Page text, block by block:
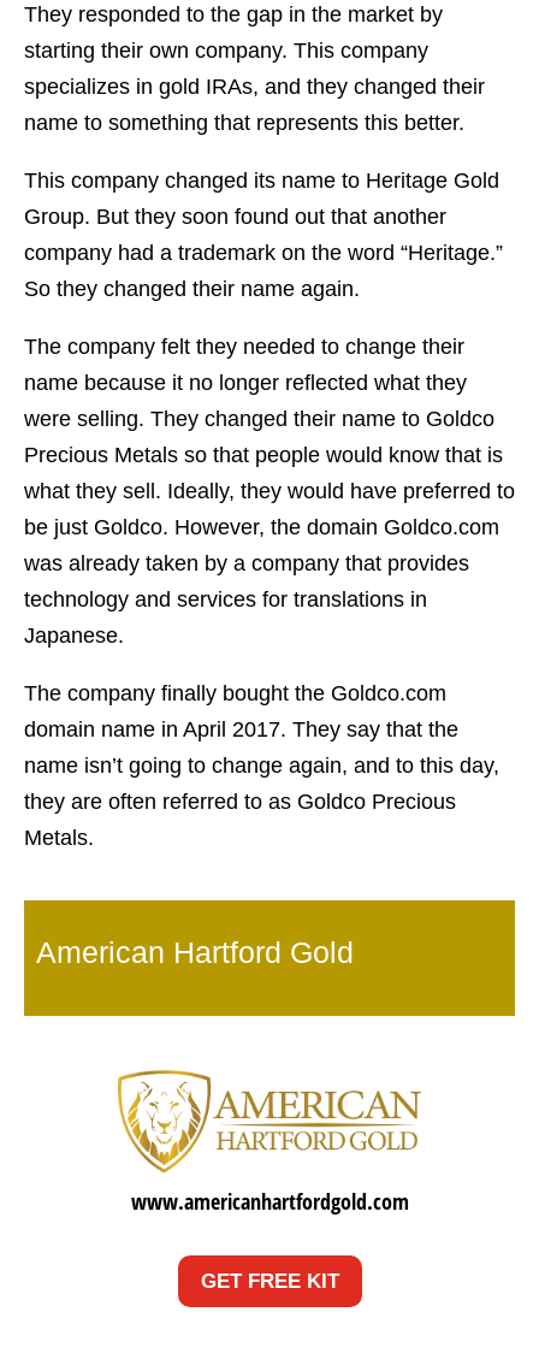
They responded to the gap in the market by
starting their own company. This company
specializes in gold IRAs, and they changed their
name to something that represents this better.
This company changed its name to Heritage Gold
Group. But they soon found out that another
company had a trademark on the word “Heritage.”
So they changed their name again.
The company felt they needed to change their
name because it no longer reflected what they
were selling. They changed their name to Goldco
Precious Metals so that people would know that is
what they sell. Ideally, they would have preferred to
be just Goldco. However, the domain Goldco.com
was already taken by a company that provides
technology and services for translations in
Japanese.
The company finally bought the Goldco.com
domain name in April 2017. They say that the
name isn’t going to change again, and to this day,
they are often referred to as Goldco Precious
Metals.
American Hartford Gold
www.americanhartfordgold.com
GET FREE KIT